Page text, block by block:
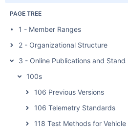
PAGE TREE
1 - Member Ranges
2 - Organizational Structure
3 - Online Publications and
100s
106 Previous Versions
106 Telemetry Standards
118 Test Methods for